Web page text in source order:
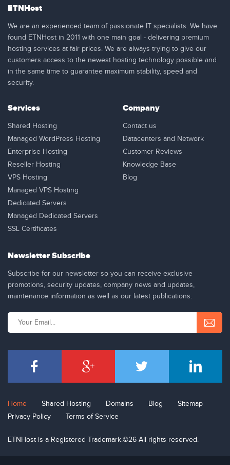
ETNHost
We are an experienced team of passionate IT specialists. We have
found ETNHost in 2011 with one main goal - delivering premium
hosting services at fair prices. We are always trying to give our
customers access to the newest hosting technology possible and
in the same time to guarantee maximum stability, speed and
security.
Services
Shared Hosting
Managed WordPress Hosting
Enterprise Hosting
Reseller Hosting
VPS Hosting
Managed VPS Hosting
Dedicated Servers
Managed Dedicated Servers
SSL Certificates
Company
Contact us
Datacenters and Network
Customer Reviews
Knowledge Base
Blog
Newsletter Subscribe
Subscribe for our newsletter so you can receive exclusive
promotions, security updates, company news and updates,
maintenance information as well as our latest publications.
Home Shared Hosting Domains Blog
Sitemap
Privacy Policy
Terms of Service
ETNHost is a Registered Trademark.©26 All rights reserved.